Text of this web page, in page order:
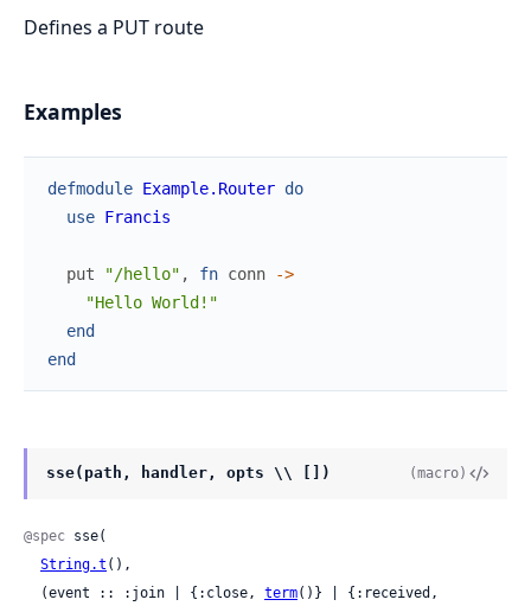
Defines a PUT route
Examples
defmodule Example.Router do
use Francis
put "/hello" , fn conn
->
"Hello World!"
end
end
sse(path, handler, opts \\ []) (macro)
@spec sse(
String.t (),
  (event :: :join | {:close,
term